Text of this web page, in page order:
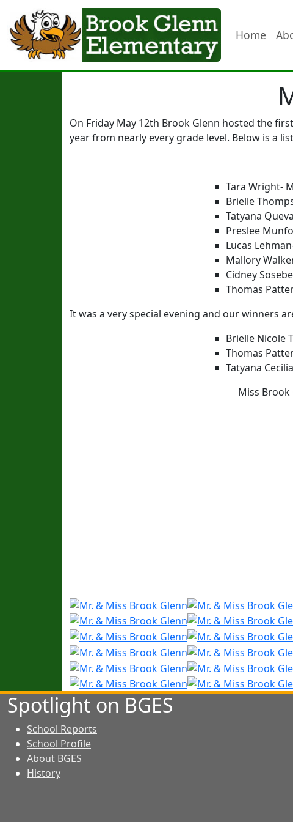
Home
On Friday May 12th Brook Glenn hosted the
year from nearly every grade level. Below is a
Tara Wright-
Brielle
Tatyana
Preslee
Lucas
Mallory
Cidney
Thomas
It was a very special evening and our winners
Brielle Nicole
Thomas
Tatyana
Miss Brook
Spotlight on BGES
School Reports
School Profile
About BGES
History